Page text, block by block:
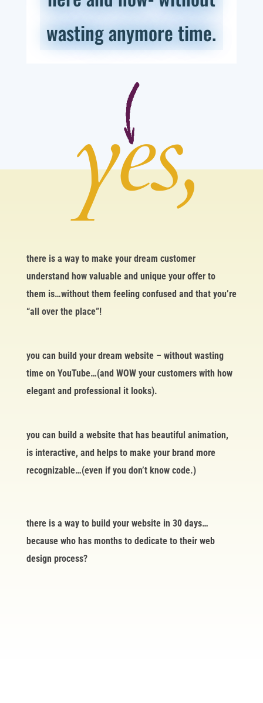
wasting anymore time.
yes,
there is a way to make your dream customer
understand how valuable and unique your offer to
them is…without them feeling confused and that you’re
“all over the place”!
you can build your dream website – without wasting
time on YouTube…(and WOW your customers with how
elegant and professional it looks).
you can build a website that has beautiful animation,
is interactive, and helps to make your brand more
recognizable…(even if you don’t know code.)
there is a way to build your website in 30 days…
because who has months to dedicate to their web
design process?